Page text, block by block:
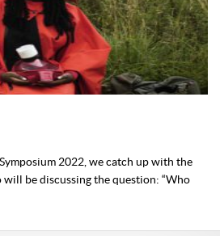
2022, we catch up with the
be discussing the question: “Who